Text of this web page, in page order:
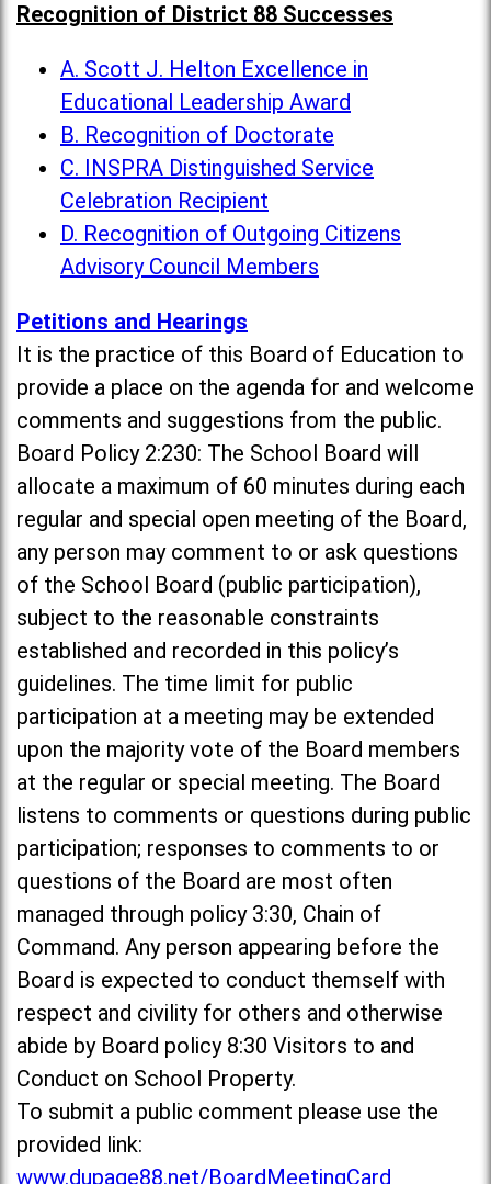
Recognition of District 88 Successes
A. Scott J. Helton Excellence in
Educational Leadership Award
B. Recognition of Doctorate
C. INSPRA Distinguished Service
Celebration Recipient
D. Recognition of Outgoing Citizens
Advisory Council Members
Petitions and Hearings
It is the practice of this Board of Education to
provide a place on the agenda for and welcome
comments and suggestions from the public.
Board Policy 2:230: The School Board will
allocate a maximum of 60 minutes during each
regular and special open meeting of the Board,
any person may comment to or ask questions
of the School Board (public participation),
subject to the reasonable constraints
established and recorded in this policy’s
guidelines. The time limit for public
participation at a meeting may be extended
upon the majority vote of the Board members
at the regular or special meeting. The Board
listens to comments or questions during public
participation; responses to comments to or
questions of the Board are most often
managed through policy 3:30, Chain of
Command. Any person appearing before the
Board is expected to conduct themself with
respect and civility for others and otherwise
abide by Board policy 8:30 Visitors to and
Conduct on School Property.
To submit a public comment please use the
provided link:
www.dupage88.net/BoardMeetingCard